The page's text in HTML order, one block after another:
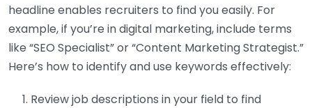
headline enables recruiters to find you easily. For
example, if you’re in digital marketing, include terms
like “SEO Specialist” or “Content Marketing Strategist.”
Here’s how to identify and use keywords effectively:
Review job descriptions in your field to find